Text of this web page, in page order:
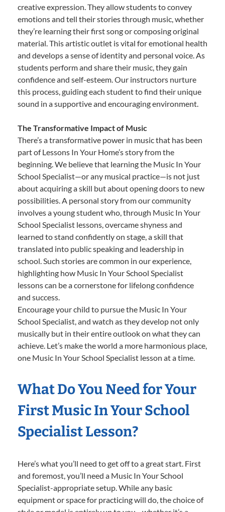
creative expression. They allow students to convey
emotions and tell their stories through music, whether
they’re learning their first song or composing original
material. This artistic outlet is vital for emotional health
and develops a sense of identity and personal voice. As
students perform and share their music, they gain
confidence and self-esteem. Our instructors nurture
this process, guiding each student to find their unique
sound in a supportive and encouraging environment.
The Transformative Impact of Music
There’s a transformative power in music that has been
part of Lessons In Your Home’s story from the
beginning. We believe that learning the Music In Your
School Specialist—or any musical practice—is not just
about acquiring a skill but about opening doors to new
possibilities. A personal story from our community
involves a young student who, through Music In Your
School Specialist lessons, overcame shyness and
learned to stand confidently on stage, a skill that
translated into public speaking and leadership in
school. Such stories are common in our experience,
highlighting how Music In Your School Specialist
lessons can be a cornerstone for lifelong confidence
and success.
Encourage your child to pursue the Music In Your
School Specialist, and watch as they develop not only
musically but in their entire outlook on what they can
achieve. Let’s make the world a more harmonious place,
one Music In Your School Specialist lesson at a time.
What Do You Need for Your
First Music In Your School
Specialist Lesson?
Here’s what you’ll need to get off to a great start. First
and foremost, you’ll need a Music In Your School
Specialist-appropriate setup. While any basic
equipment or space for practicing will do, the choice of